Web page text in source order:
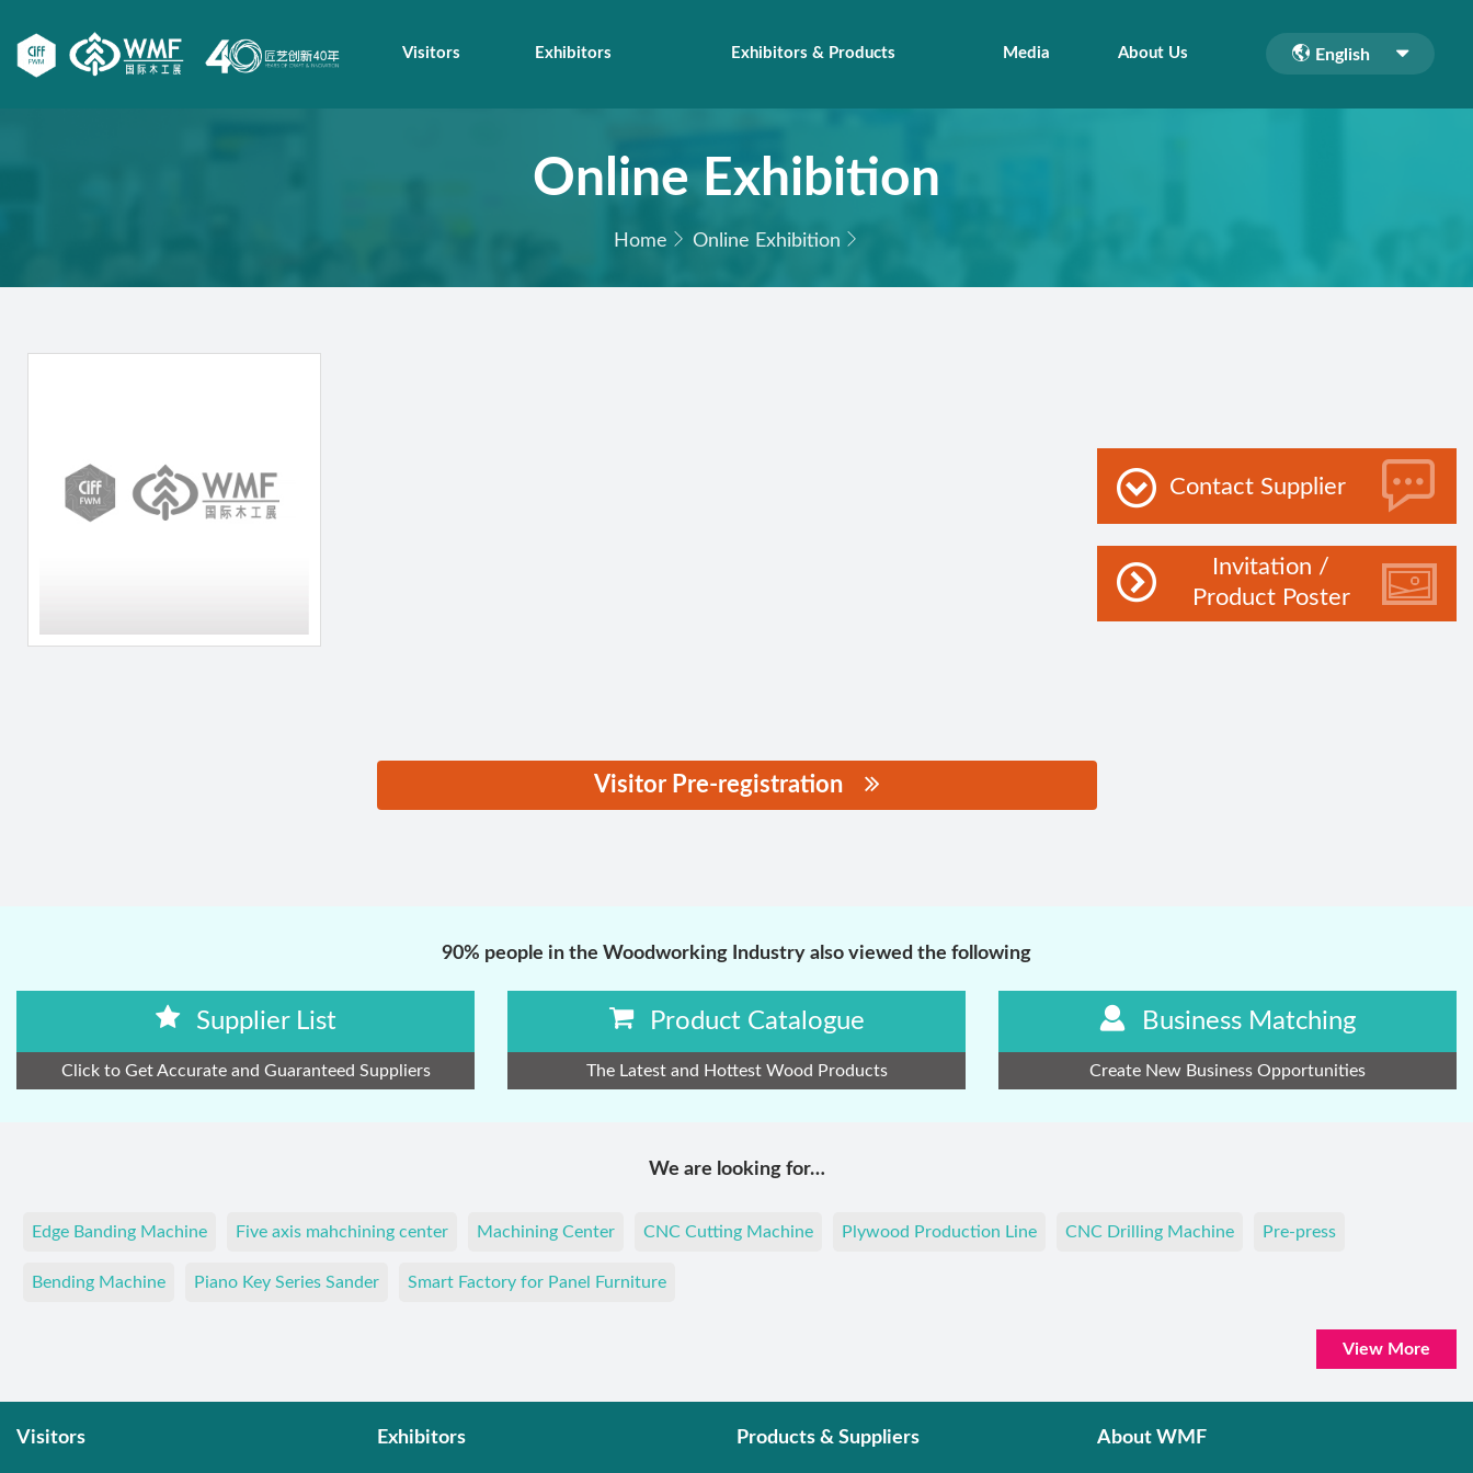
Visitors Exhibitors Exhibitors & Products Media About Us English
Online Exhibition
Home Online Exhibition
Contact Supplier
Invitation /
Product Poster
Visitor Pre-registration
90% people in the Woodworking Industry also viewed the following
Supplier List
Click to Get Accurate and Guaranteed Suppliers
Product Catalogue
The Latest and Hottest Wood Products
Business Matching
Create New Business Opportunities
We are looking for…
Edge Banding Machine Five axis mahchining center Machining Center CNC Cutting Machine Plywood Production Line CNC Drilling Machine Pre-press
Bending Machine Piano Key Series Sander Smart Factory for Panel Furniture
View More
Visitors Exhibitors Products & Suppliers About WMF